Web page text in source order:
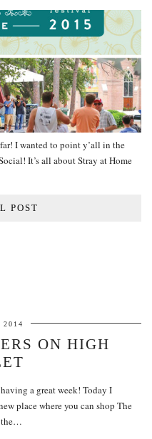
I wanted to point y’all in the
It’s all about Stray at Home
POST
2014
ON HIGH
a great week! Today I
place where you can shop The
the…